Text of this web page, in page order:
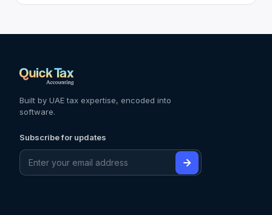
Built by UAE tax expertise, encoded into
software.
Subscribe for updates